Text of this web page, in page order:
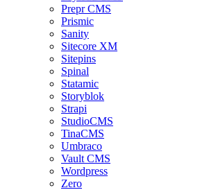
Prepr CMS
Prismic
Sanity
Sitecore XM
Sitepins
Spinal
Statamic
Storyblok
Strapi
StudioCMS
TinaCMS
Umbraco
Vault CMS
Wordpress
Zero